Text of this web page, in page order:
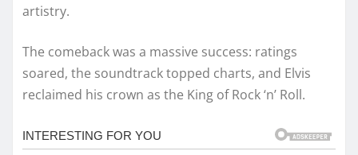
artistry.
The comeback was a massive success: ratings
soared, the soundtrack topped charts, and Elvis
reclaimed his crown as the King of Rock ‘n’ Roll.